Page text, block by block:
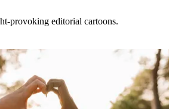
provoking editorial cartoons.